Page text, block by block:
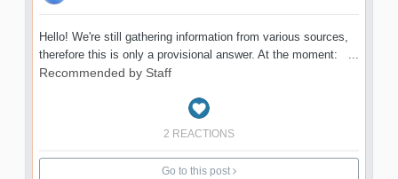
Hello! We're still gathering information from various sources,
therefore this is only a provisional answer. At the moment: ...
Recommended by Staff
2 REACTIONS
Go to this post